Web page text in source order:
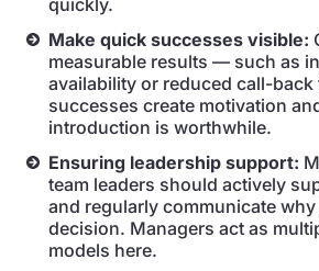
quickly.
Make quick successes visible:
measurable results — such as
availability or reduced call-back
successes create motivation
introduction is worthwhile.
Ensuring leadership support:
team leaders should actively
and regularly communicate
decision. Managers act as
models here.